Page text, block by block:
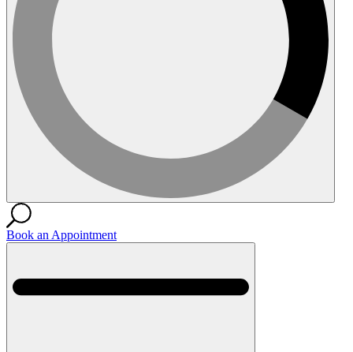
Book an Appointment